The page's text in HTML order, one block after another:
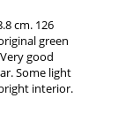
cm. 126
green
good
Some light
interior.